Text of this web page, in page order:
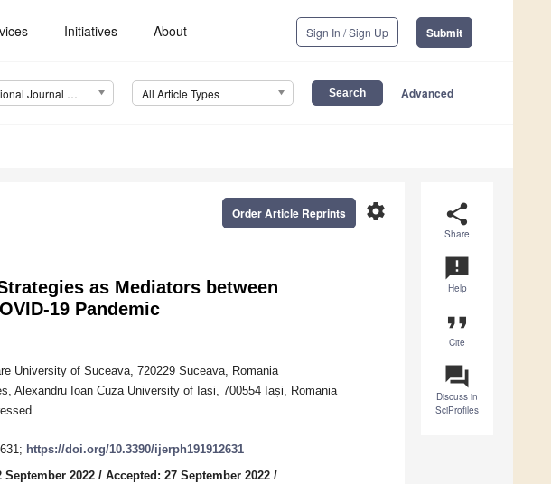
Initiatives About Sign In / Sign Up Submit
International Journal of Environmental Research and Public Health (IJERPH) All Article Types Advanced
share
Share
announcement
Help
format_quote
Cite
question_answer
Discuss in
SciProfiles
settings
Order Article Reprints
as Mediators between
19 Pandemic
University of Suceava, 720229 Suceava, Romania
Alexandru Ioan Cuza University of Iași, 700554 Iași, Romania
https://doi.org/10.3390/ijerph191912631
September 2022 / Accepted: 27 September 2022 /